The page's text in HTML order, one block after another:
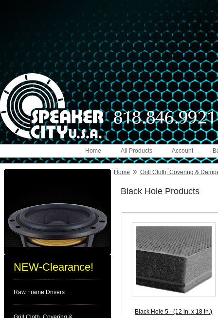
Account
All Products
Home
NEW-Clearance!
Raw Frame Drivers
Home » Grill Cloth, Covering &
Black Hole Products
Black Hole 5 - (12 in. x 18 in.)